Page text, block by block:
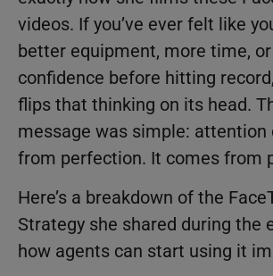
videos. If you’ve ever felt like
better equipment, more time,
confidence before hitting
flips that thinking on its head.
message was simple: attention
from perfection. It comes from
Here’s a breakdown of the
Strategy she shared during the
how agents can start using it